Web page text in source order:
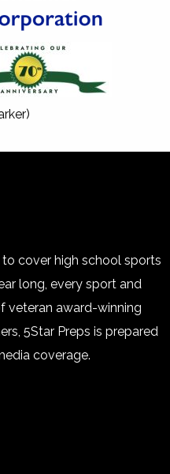
cover high school sports
long, every sport and
veteran award-winning
5Star Preps is prepared
coverage.